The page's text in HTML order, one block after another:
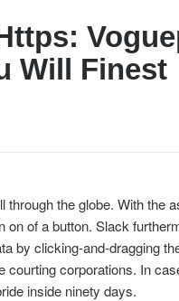
Will Finest
the globe. With the
on of a button. Slack
by clicking-and-dragging
corporations. In
inside ninety days.